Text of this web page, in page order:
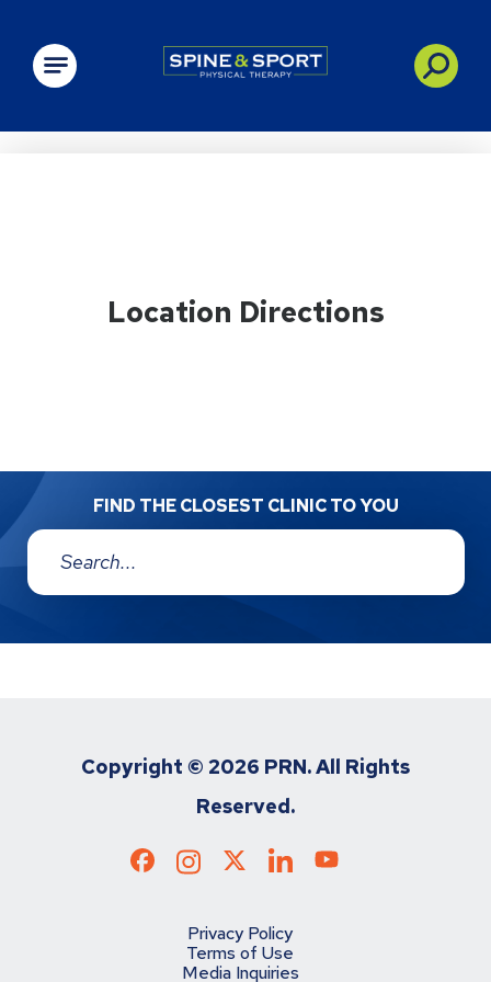
PRN - Spine&Sport
Location Directions
FIND THE CLOSEST CLINIC TO YOU
Address:
Copyright © 2026 PRN. All Rights
Reserved.
Privacy Policy
Terms of Use
Media Inquiries